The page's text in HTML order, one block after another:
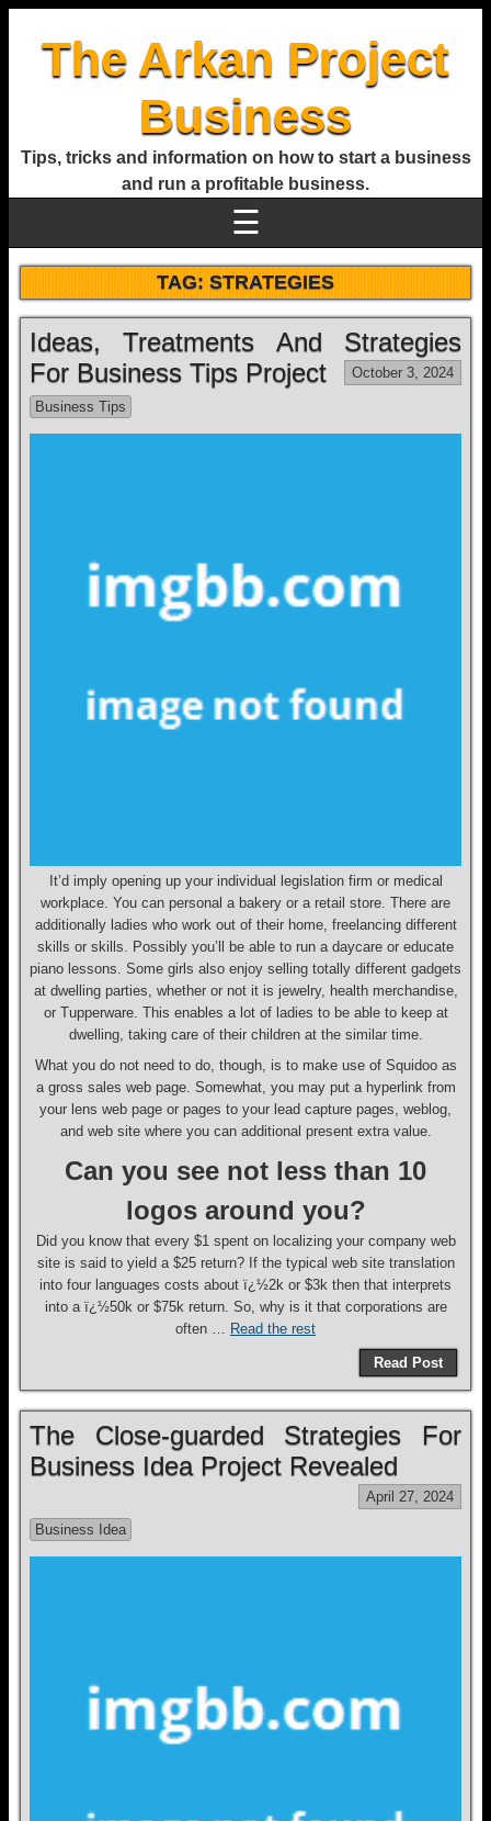
The Arkan Project
Business
Tips, tricks and information on how to start a business
and run a profitable business.
☰
TAG:STRATEGIES
Ideas, Treatments And Strategies
For Business Tips Project
October 3, 2024
Business Tips
It’d imply opening up your individual legislation firm or medical
workplace. You can personal a bakery or a retail store. There are
additionally ladies who work out of their home, freelancing different
skills or skills. Possibly you’ll be able to run a daycare or educate
piano lessons. Some girls also enjoy selling totally different gadgets
at dwelling parties, whether or not it is jewelry, health merchandise,
or Tupperware. This enables a lot of ladies to be able to keep at
dwelling, taking care of their children at the similar time.
What you do not need to do, though, is to make use of Squidoo as
a gross sales web page. Somewhat, you may put a hyperlink from
your lens web page or pages to your lead capture pages, weblog,
and web site where you can additional present extra value.
Can you see not less than 10
logos around you?
Did you know that every $1 spent on localizing your company web
site is said to yield a $25 return? If the typical web site translation
into four languages costs about ï¿½2k or $3k then that interprets
into a ï¿½50k or $75k return. So, why is it that corporations are
often … Read the rest
Read Post
The Close-guarded Strategies For
Business Idea Project Revealed
April 27, 2024
Business Idea